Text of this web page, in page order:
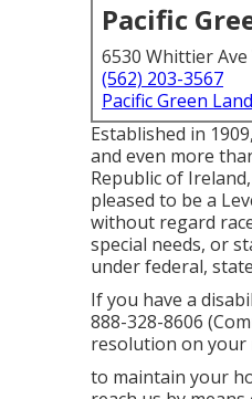
Pacific
6530 Whittier
(562) 203-3567
Pacific Green
Established in
and even more
Republic of
pleased to be a
without regard
special needs, or
under federal,
If you have a
888-328-8606
resolution on your
to maintain your